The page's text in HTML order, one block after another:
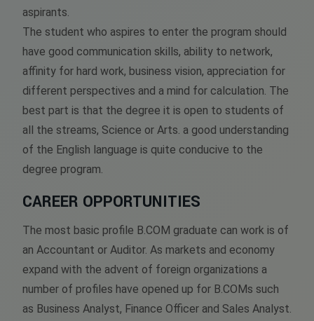
aspirants.
The student who aspires to enter the program should
have good communication skills, ability to network,
affinity for hard work, business vision, appreciation for
different perspectives and a mind for calculation. The
best part is that the degree it is open to students of
all the streams, Science or Arts. a good understanding
of the English language is quite conducive to the
degree program.
CAREER OPPORTUNITIES
The most basic profile B.COM graduate can work is of
an Accountant or Auditor. As markets and economy
expand with the advent of foreign organizations a
number of profiles have opened up for B.COMs such
as Business Analyst, Finance Officer and Sales Analyst.